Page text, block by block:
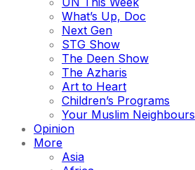
What’s Up, Doc
Next Gen
STG Show
The Deen Show
The Azharis
Art to Heart
Children’s Programs
Your Muslim Neighbours
Opinion
More
Asia